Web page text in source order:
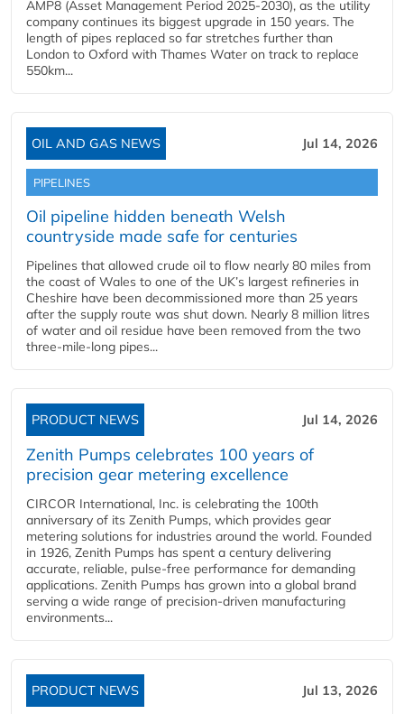
AMP8 (Asset Management Period 2025-2030), as the utility
company continues its biggest upgrade in 150 years. The
length of pipes replaced so far stretches further than
London to Oxford with Thames Water on track to replace
550km...
OIL AND GAS NEWS Jul 14, 2026
PIPELINES
Oil pipeline hidden beneath Welsh
countryside made safe for centuries
Pipelines that allowed crude oil to flow nearly 80 miles from
the coast of Wales to one of the UK’s largest refineries in
Cheshire have been decommissioned more than 25 years
after the supply route was shut down. Nearly 8 million litres
of water and oil residue have been removed from the two
three-mile-long pipes...
PRODUCT NEWS Jul 14, 2026
Zenith Pumps celebrates 100 years of
precision gear metering excellence
CIRCOR International, Inc. is celebrating the 100th
anniversary of its Zenith Pumps, which provides gear
metering solutions for industries around the world. Founded
in 1926, Zenith Pumps has spent a century delivering
accurate, reliable, pulse-free performance for demanding
applications. Zenith Pumps has grown into a global brand
serving a wide range of precision-driven manufacturing
environments...
PRODUCT NEWS Jul 13, 2026